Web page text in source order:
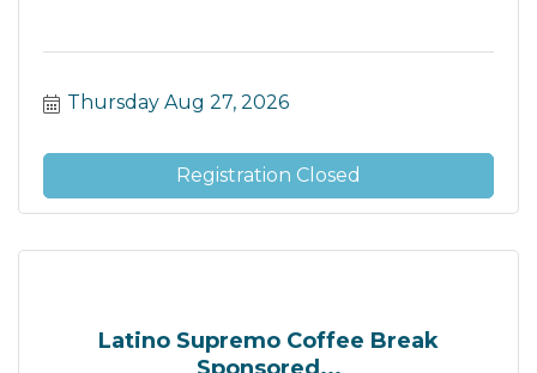
Thursday Aug 27, 2026
Registration Closed
Latino Supremo Coffee Break